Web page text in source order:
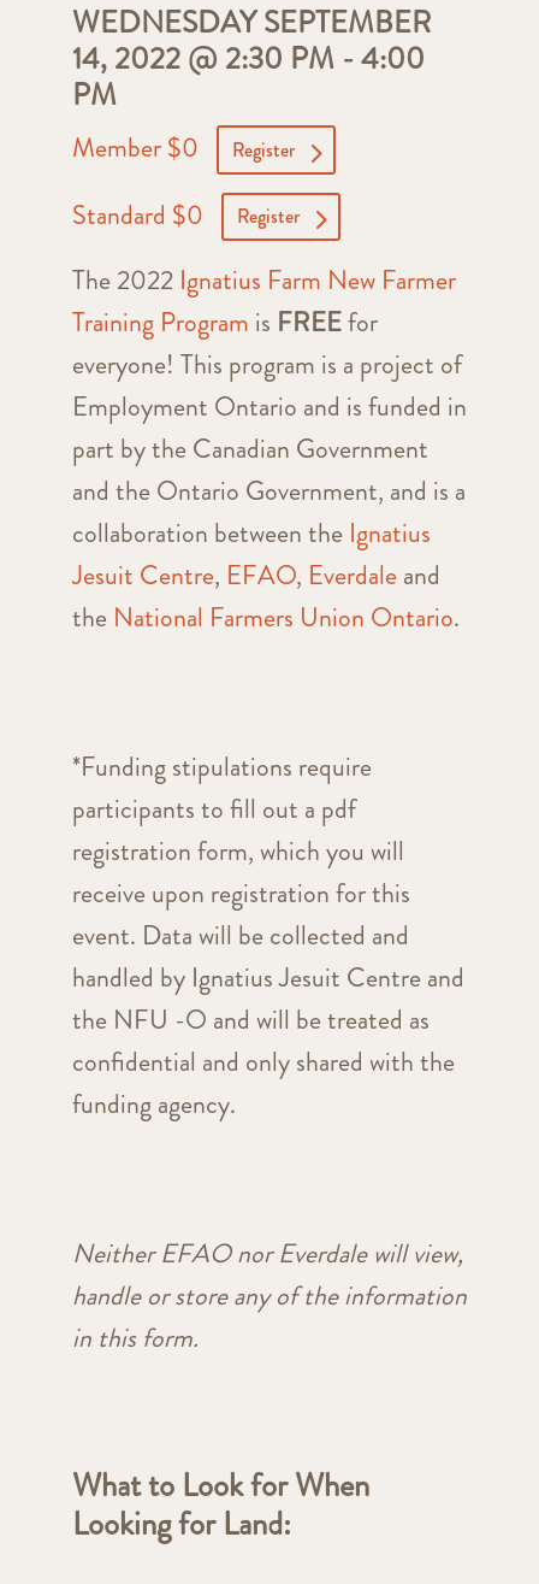
WEDNESDAY SEPTEMBER
14, 2022 @ 2:30 PM-4:00
PM
Member $0 Register
Standard $0 Register
The 2022 Ignatius Farm New Farmer
Training Program is FREEfor
everyone! This program is a project of
Employment Ontario and is funded in
part by the Canadian Government
and the Ontario Government, and is a
collaboration between the Ignatius
Jesuit Centre, EFAO, Everdaleand
the National Farmers Union Ontario.
*Funding stipulations require
participants to fill out a pdf
registration form, which you will
receive upon registration for this
event. Data will be collected and
handled by Ignatius Jesuit Centre and
the NFU -O and will be treated as
confidential and only shared with the
funding agency.
Neither EFAO nor Everdale will view,
handle or store any of the information
in this form.
What to Look for When
Looking for Land: